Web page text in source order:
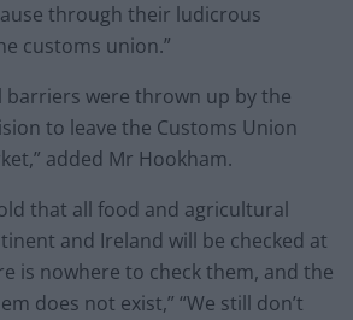
through their ludicrous
customs union.”
barriers were thrown up by the
to leave the Customs Union
added Mr Hookham.
that all food and agricultural
and Ireland will be checked at
is nowhere to check them, and the
does not exist,” “We still don’t